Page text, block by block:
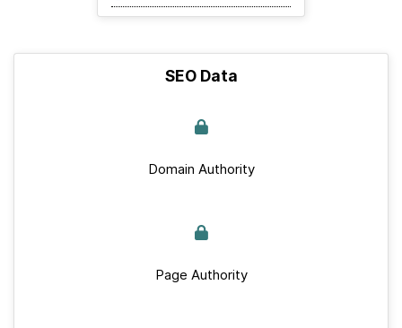
SEO Data
Domain Authority
Page Authority